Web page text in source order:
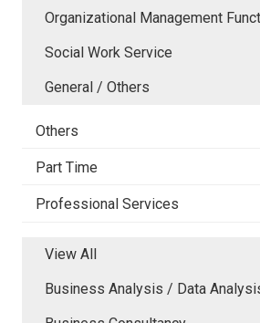
Organizational Management
Social Work Service
General / Others
Others
Part Time
Professional Services
View All
Business Analysis / Data